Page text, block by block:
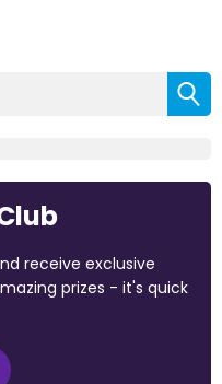
receive exclusive
prizes - it's quick